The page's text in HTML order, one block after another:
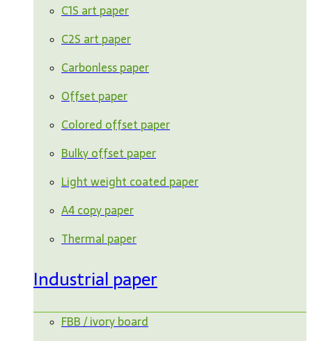
C1S art paper
C2S art paper
Carbonless paper
Offset paper
Colored offset paper
Bulky offset paper
Light weight coated paper
A4 copy paper
Thermal paper
Industrial paper
FBB / ivory board